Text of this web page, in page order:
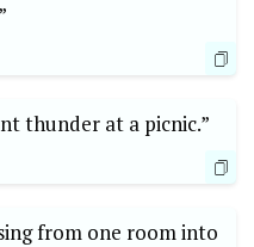
thunder at a picnic.”
from one room⁢ into